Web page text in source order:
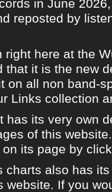
in June
reposted by
right here at the
that it is the new
on all non band-
Links collection
has its very own
of this
its page by
charts also has
website. If you